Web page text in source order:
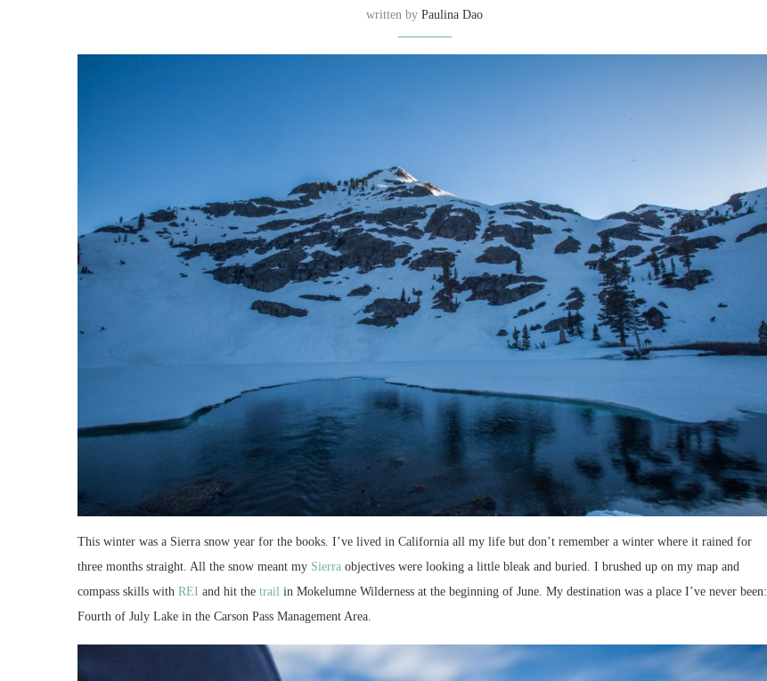
written byPaulina Dao
This winter was a Sierra snow year for the books. I’ve lived in California all my life but don’t remember a winter where it rained for
three months straight. All the snow meant my Sierra objectives were looking a little bleak and buried. I brushed up on my map and
compass skills with REI and hit the trail in Mokelumne Wilderness at the beginning of June. My destination was a place I’ve never been:
Fourth of July Lake in the Carson Pass Management Area.